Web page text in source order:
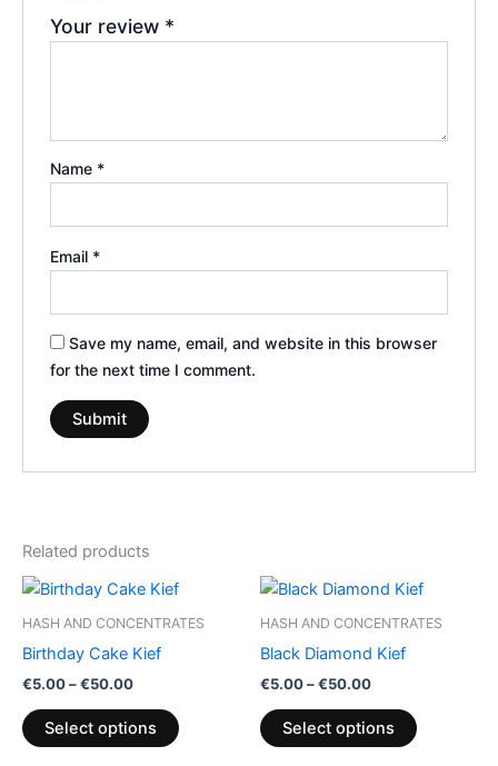
Your review *
Name *
Email *
Save my name, email, and website in this browser
for the next time I comment.
Related products
HASH AND CONCENTRATES
Birthday Cake Kief
€5.00–€50.00
Price
€5.00
€50.00
Select options
This
product
The
HASH AND CONCENTRATES
Black Diamond Kief
€5.00–€50.00
Price
€5.00
€50.00
Select options
This
product
The